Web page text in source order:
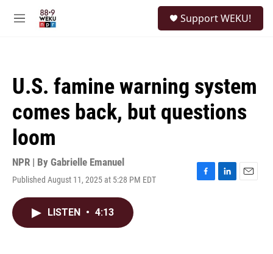
M
Support WEKU!
U.S. famine warning system
comes back, but questions
loom
NPR | By Gabrielle Emanuel
Published August 11, 2025 at 5:28 PM EDT
F
L
E
LISTEN • 4:13